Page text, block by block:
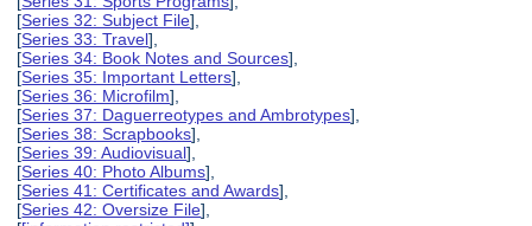
[Series 32: Subject File],
[Series 33: Travel],
[Series 34: Book Notes and Sources],
[Series 35: Important Letters],
[Series 36: Microfilm],
[Series 37: Daguerreotypes and Ambrotypes],
[Series 38: Scrapbooks],
[Series 39: Audiovisual],
[Series 40: Photo Albums],
[Series 41: Certificates and Awards],
[Series 42: Oversize File],